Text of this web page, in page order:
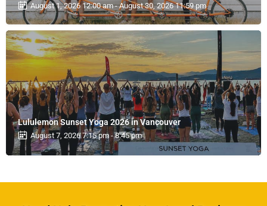
August 1, 2026 12:00 am - August 30, 2026 11:59 pm
Lululemon Sunset Yoga 2026 in Vancouver
August 7, 2026 7:15 pm - 8:45 pm